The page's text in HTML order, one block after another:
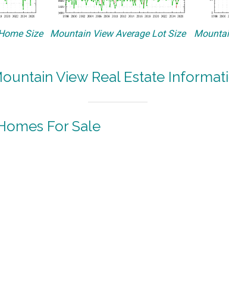
Size Mountain View Average Lot Size
View Real Estate
For Sale